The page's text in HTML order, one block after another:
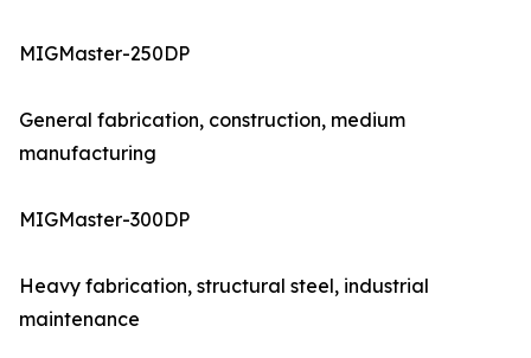
MIGMaster-250DP
General fabrication, construction, medium
manufacturing
MIGMaster-300DP
Heavy fabrication, structural steel, industrial
maintenance